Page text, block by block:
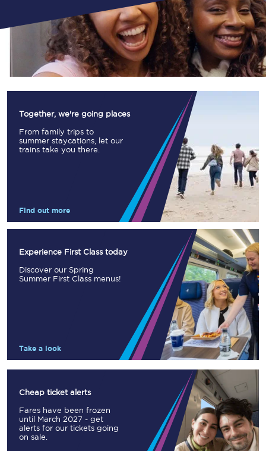
Together, we're going places
From family trips to
summer staycations, let our
trains take you there.
Find out more
Experience First Class today
Discover our Spring
Summer First Class menus!
Take a look
Cheap ticket alerts
Fares have been frozen
until March 2027 - get
alerts for our tickets going
on sale.